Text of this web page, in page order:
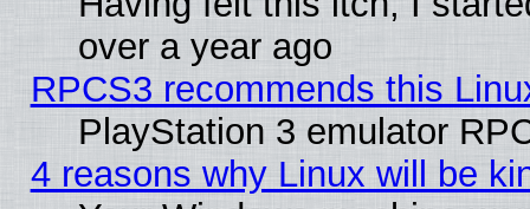
over a year ago
RPCS3 recommends this
PlayStation 3 emulator
4 reasons why Linux will be